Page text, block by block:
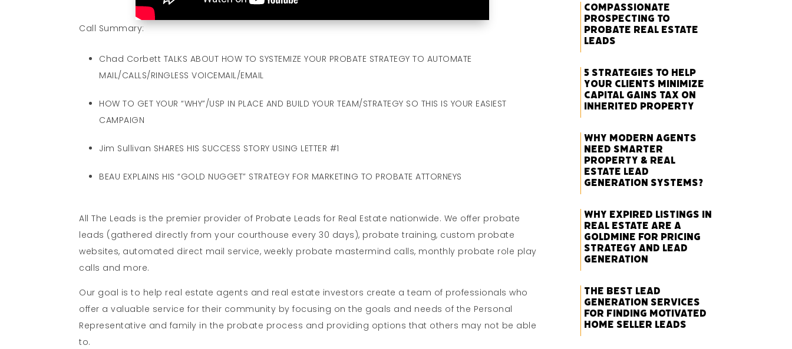
Call Summary:
Chad Corbett TALKS ABOUT HOW TO SYSTEMIZE YOUR PROBATE STRATEGY TO AUTOMATE
MAIL/CALLS/RINGLESS VOICEMAIL/EMAIL
HOW TO GET YOUR “WHY”/USP IN PLACE AND BUILD YOUR TEAM/STRATEGY SO THIS IS YOUR EASIEST
CAMPAIGN
Jim Sullivan SHARES HIS SUCCESS STORY USING LETTER #1
BEAU EXPLAINS HIS “GOLD NUGGET” STRATEGY FOR MARKETING TO PROBATE ATTORNEYS
All The Leads is the premier provider of Probate Leads for Real Estate nationwide. We offer probate
leads (gathered directly from your courthouse every 30 days), probate training, custom probate
websites, automated direct mail service, weekly probate mastermind calls, monthly probate role play
calls and more.
Our goal is to help real estate agents and real estate investors create a team of professionals who
offer a valuable service for their community by focusing on the goals and needs of the Personal
Representative and family in the probate process and providing options that others may not be able
to.
Compassionate
Prospecting to
Probate Real Estate
Leads
5 Strategies to Help
Your Clients Minimize
Capital Gains Tax on
Inherited Property
Why Modern Agents
Need Smarter
Property & Real
Estate Lead
Generation Systems?
Why Expired Listings in
Real Estate Are a
Goldmine for Pricing
Strategy and Lead
Generation
The Best Lead
Generation Services
for Finding Motivated
Home Seller Leads